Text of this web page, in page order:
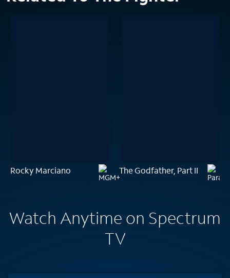
Rocky Marciano The Godfather, Part II
Watch Anytime on Spectrum
TV